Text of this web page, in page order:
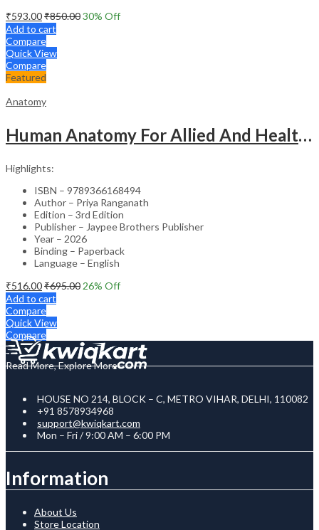
₹593.00₹850.0030% Off
Add to cart
Compare
Quick View
Compare
Featured
Anatomy
Human Anatomy For Allied And Healthcare Sciences
Highlights:
ISBN – 9789366168494
Author – Priya Ranganath
Edition – 3rd Edition
Publisher – Jaypee Brothers Publisher
Year – 2026
Binding – Paperback
Language – English
₹516.00₹695.00 26% Off
Add to cart
Compare
Quick View
Compare
Read More, Explore More
HOUSE NO 214, BLOCK – C, METRO VIHAR, DELHI, 110082
+91 8578934968
support@kwiqkart.com
Mon – Fri / 9:00 AM – 6:00 PM
Information
About Us
Store Location